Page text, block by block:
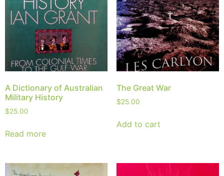
A Dictionary of Australian
Military History
$25.00
Read more
The Great War
$25.00
Add to cart